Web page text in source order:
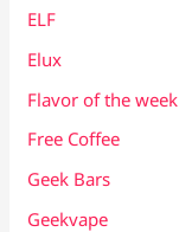
ELF
Elux
Flavor of the week
Free Coffee
Geek Bars
Geekvape